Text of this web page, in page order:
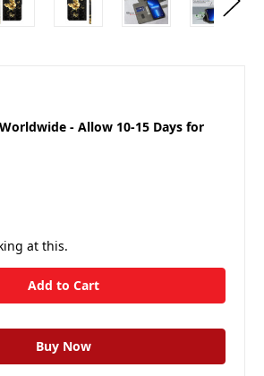
Worldwide - Allow 10-15 Days for
at this.